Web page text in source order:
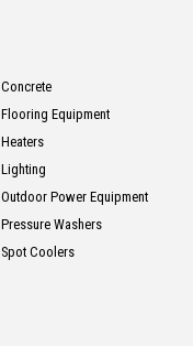
Concrete
Flooring Equipment
Heaters
Lighting
Outdoor Power Equipment
Pressure Washers
Spot Coolers